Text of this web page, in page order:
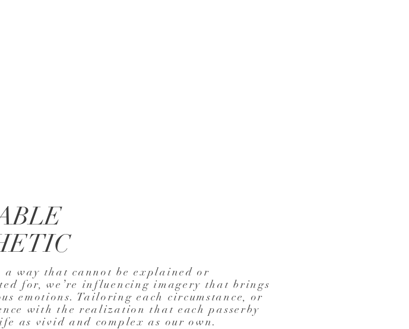
a way that cannot be explained or
for, we’re influencing imagery that brings
emotions. Tailoring each circumstance, or
with the realization that each passerby
as vivid and complex as our own.